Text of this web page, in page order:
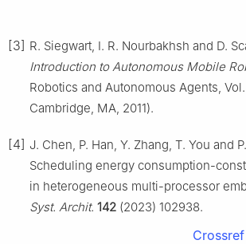
[3] R. Siegwart, I. R. Nourbakhsh and D.
Introduction to Autonomous Mobile
Robotics and Autonomous Agents, Vol.
Cambridge, MA, 2011).
[4] J. Chen, P. Han, Y. Zhang, T. You and
Scheduling energy consumption-
in heterogeneous multi-processor
Syst. Archit. 142 (2023) 102938.
Crossref